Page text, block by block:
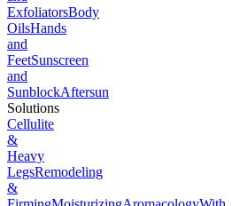
ExfoliatorsBody
OilsHands
and
FeetSunscreen
and
SunblockAftersun
Solutions
Cellulite
&
Heavy
LegsRemodeling
&